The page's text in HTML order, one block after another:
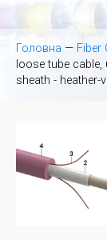
Головна — Fiber
loose tube
sheath - heather-